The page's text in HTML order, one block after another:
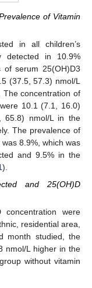
of Vitamin
in all children’s
detected in 10.9%
serum 25(OH)D3
(37.5, 57.3) nmol/L
concentration of
10.1 (7.1, 16.0)
65.8) nmol/L in the
The prevalence of
8.9%, which was
and 9.5% in the
).
and 25(OH)D
concentration were
residential area,
month studied, the
nmol/L higher in the
without vitamin